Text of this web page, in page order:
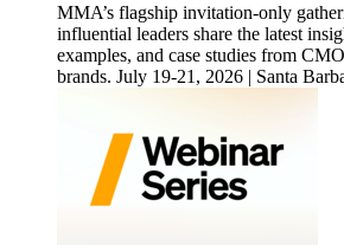
MMA’s flagship invitation-only
influential leaders share the latest
examples, and case studies from
brands. July 19-21, 2026 | Santa